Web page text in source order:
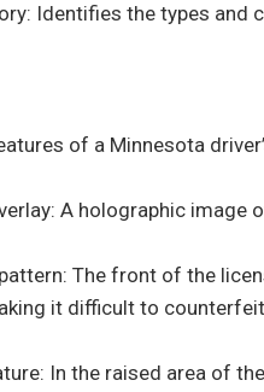
Identifies the types and
of a Minnesota
A holographic image
The front of the
it difficult to
In the raised area of